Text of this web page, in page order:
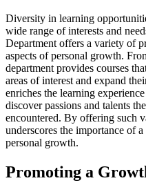
Diversity in learning
wide range of interests and
Department offers a variety of
aspects of personal growth.
department provides courses
areas of interest and expand
enriches the learning
discover passions and talents
encountered. By offering such
underscores the importance of
personal growth.
Promoting a